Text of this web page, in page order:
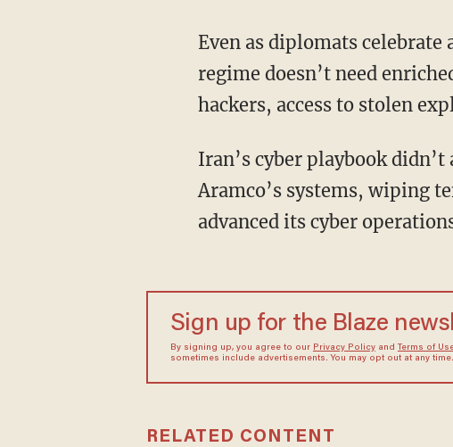
Even as diplomats celebrate a ceasefire, cybersecurity experts remain on alert. In 2025, a
regime doesn’t need
hackers, access to stolen
Iran’s cyber playbook didn’t appear overnight. In 2012, the Shamoon virus devastated Saudi
Aramco’s systems, wiping
advanced its cyber
Sign up for the Blaze
By signing up, you agree to our Privacy Policyand Terms of
sometimes include advertisements. You may opt out at any time.
RELATED CONTENT